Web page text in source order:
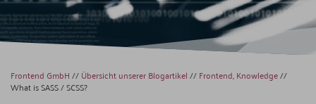
Frontend GmbH//Übersicht unserer Blogartikel//Frontend,Knowledge//
What is SASS / SCSS?